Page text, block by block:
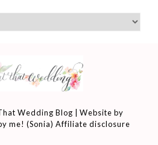
Wedding Blog | Website by
me! (Sonia)Affiliate disclosure